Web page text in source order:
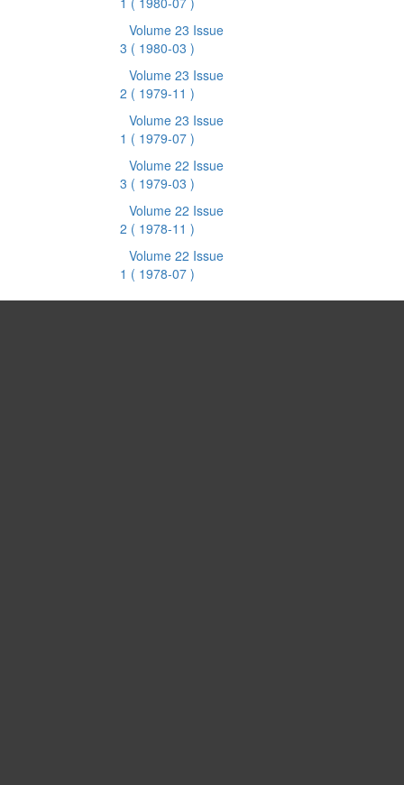
Volume 23 Issue
3 ( 1980-03 )
Volume 23 Issue
2 ( 1979-11 )
Volume 23 Issue
1 ( 1979-07 )
Volume 22 Issue
3 ( 1979-03 )
Volume 22 Issue
2 ( 1978-11 )
Volume 22 Issue
1 ( 1978-07 )